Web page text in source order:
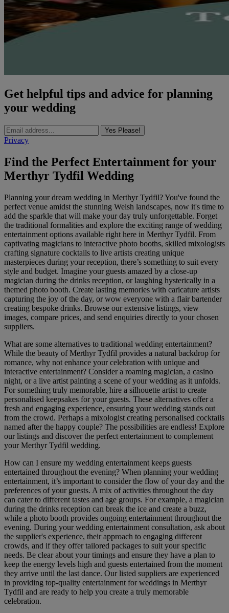
Get helpful tips and advice for planning
your wedding
Yes Please!
Privacy
Find the Perfect Entertainment for your
Merthyr Tydfil Wedding
Planning your dream wedding in Merthyr Tydfil? You've found the
perfect venue amidst the stunning Welsh landscapes, now it's time to
add the sparkle that will make your day truly unforgettable. Forget
the traditional formalities and explore the exciting range of wedding
entertainment options available right here in Merthyr Tydfil. From
captivating magicians to interactive photo booths, skilled mixologists
crafting signature cocktails to live artists creating unique
masterpieces during your reception, there’s something to suit every
style and budget. Imagine your guests amazed by a close-up
magician during the drinks reception, or laughing hysterically in a
themed photo booth. Create lasting memories with caricature artists
capturing the joy of the day, or wow everyone with a flair bartender
creating bespoke drinks. Browse our extensive listings, view
images, compare prices, and send enquiries directly to your chosen
suppliers.
What are some alternatives to traditional wedding entertainment?
While the beauty of Merthyr Tydfil provides a natural backdrop for
romance, why not enhance your celebration with unique and
interactive entertainment? Consider a roaming magician, a casino
night, or a live artist painting a scene of your wedding as it unfolds.
For something truly memorable, hire a silhouette artist to create
personalised keepsakes for your guests. These alternatives offer a
fresh and engaging experience, ensuring your wedding stands out
from the crowd. Perhaps a mixologist creating personalised cocktails
named after the happy couple? The possibilities are endless! Explore
our listings and discover the perfect entertainment to complement
your Merthyr Tydfil wedding.
How can I ensure my wedding entertainment keeps guests
entertained throughout the evening? When planning your wedding
entertainment, it’s important to consider the flow of your day and the
preferences of your guests. A mix of activities throughout the day
can cater to different tastes and age groups. For example, a magician
during the drinks reception can break the ice and create a buzz,
while a photo booth provides ongoing entertainment throughout the
evening. During your wedding entertainment consultation, ask about
the supplier's experience, their approach to engaging different
crowds, and if they offer tailored packages to suit your specific
needs. Be clear about your timings and ensure they have a plan to
keep the energy levels high and guests entertained from the moment
they arrive until the last dance. Our listed suppliers are experienced
in providing top-quality entertainment for weddings in Merthyr
Tydfil and are ready to help you create a truly memorable
celebration.